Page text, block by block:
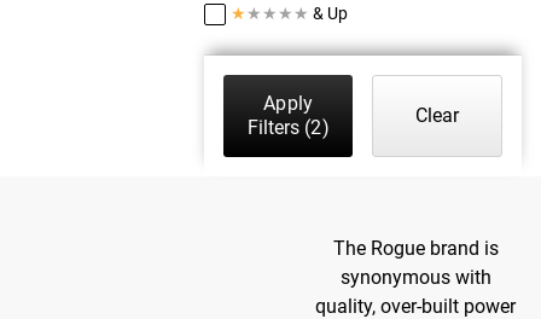
★ ★ ★ ★ ★ & Up
Apply
Filters (2)
Clear
The Rogue brand is
synonymous with
quality, over-built power